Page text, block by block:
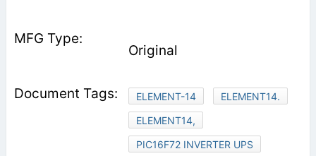
Original
ELEMENT-14
ELEMENT14.
ELEMENT14,
PIC16F72 INVERTER UPS